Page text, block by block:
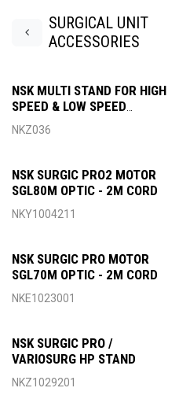
SURGICAL UNIT
ACCESSORIES
NSK MULTI STAND FOR HIGH
SPEED & LOW SPEED
HANDPIECES
NKZ036
NSK SURGIC PRO2 MOTOR
SGL80M OPTIC - 2M CORD
NKY1004211
NSK SURGIC PRO MOTOR
SGL70M OPTIC - 2M CORD
NKE1023001
NSK SURGIC PRO /
VARIOSURG HP STAND
NKZ1029201